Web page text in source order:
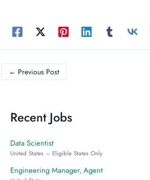
← Previous Post
Recent Jobs
Data Scientist
United States – Eligible States Only
Engineering Manager, Agent